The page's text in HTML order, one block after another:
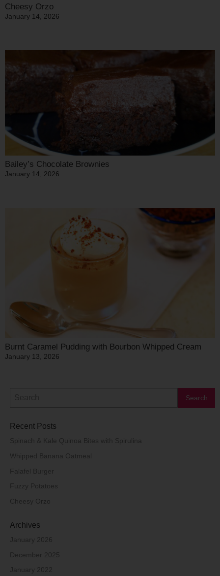
Cheesy Orzo
January 14, 2026
Bailey’s Chocolate Brownies
January 14, 2026
Burnt Caramel Pudding with Bourbon Whipped Cream
January 13, 2026
Recent Posts
Spinach & Kale Quinoa Bites with Spirulina
Whipped Banana Oatmeal
Falafel Burger
Fuzzy Potatoes
Cheesy Orzo
Archives
January 2026
December 2025
January 2022